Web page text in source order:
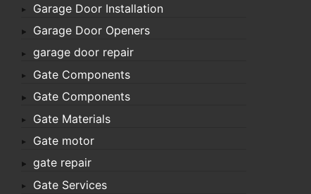
Garage Door Installation
Garage Door Openers
garage door repair
Gate Components
Gate Components
Gate Materials
Gate motor
gate repair
Gate Services